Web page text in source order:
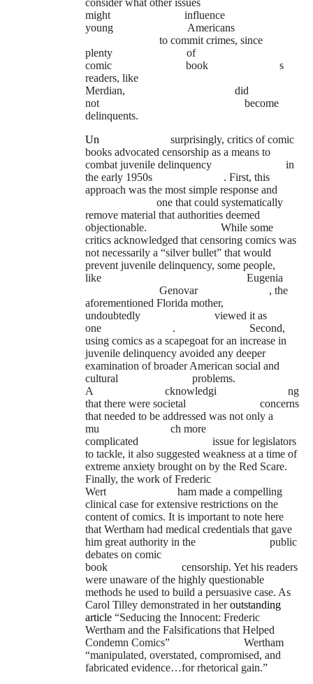
might
influence
young
Americans
to commit crimes, since
plenty
of
comic
book
s
readers, like
Merdian,
did
not
become
delinquents.
Un
surprisingly, critics of comic
books advocated censorship as a means to
combat juvenile delinquency
in
the early 1950s
. First, this
approach was the most simple response and
one that could systematically
remove material that authorities deemed
objectionable.
While some
critics acknowledged that censoring comics was
not necessarily a “silver bullet” that would
prevent juvenile delinquency, some people,
like
Eugenia
Genovar
, the
aforementioned Florida mother,
undoubtedly
viewed it as
one
.
Second,
using comics as a scapegoat for an increase in
juvenile delinquency avoided any deeper
examination of broader American social and
cultural
problems.
A
cknowledgi
ng
that there were societal
concerns
that needed to be addressed was not only a
mu
ch more
complicated
issue for legislators
to tackle, it also suggested weakness at a time of
extreme anxiety brought on by the Red Scare.
Finally, the work of Frederic
Wert
ham made a compelling
clinical case for extensive restrictions on the
content of comics. It is important to note here
that Wertham had medical credentials that gave
him great authority in the
public
debates on comic
book
censorship. Yet his readers
were unaware of the highly questionable
methods he used to build a persuasive case. As
Carol Tilley demonstrated in heroutstanding
article “Seducing the Innocent: Frederic
Wertham and the Falsifications that Helped
Condemn Comics”
Wertham
“manipulated, overstated, compromised, and
fabricated evidence…for rhetorical gain.”